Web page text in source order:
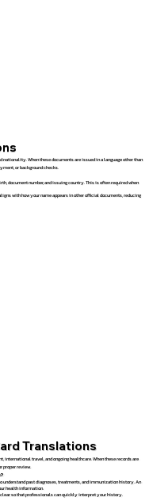
When these documents are issued in a language other than
or background checks.
document number, and issuing country. This is often required when
with how your name appears in other official documents, reducing
Translations
travel, and ongoing healthcare. When these records are
proper review.
past diagnoses, treatments, and immunization history. An
health information.
so that professionals can quickly interpret your history.